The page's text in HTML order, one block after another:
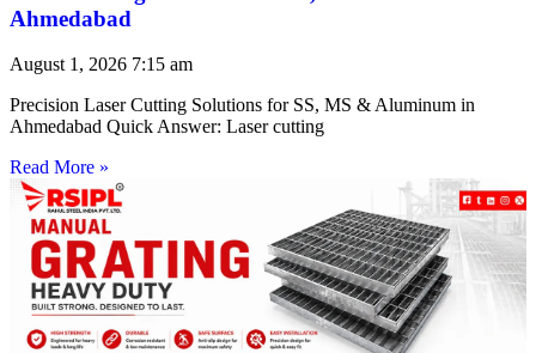
Ahmedabad
August 1, 2026 7:15 am
Precision Laser Cutting Solutions for SS, MS & Aluminum in
Ahmedabad Quick Answer: Laser cutting
Read More »